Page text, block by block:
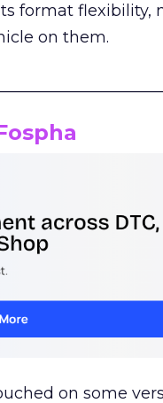
format flexibility,
on them.
on some